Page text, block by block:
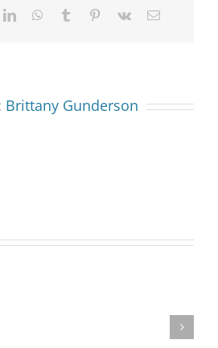
LinkedInWhatsApp
Tumblr Pinterest
Vk Email
Brittany Gunderson
Goodwill
Launches